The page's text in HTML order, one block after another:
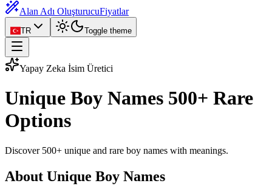
Alan Adı OluşturucuFiyatlar
TR Toggle theme
Yapay Zeka İsim Üretici
Unique Boy Names 500+ Rare
Options
Discover 500+ unique and rare boy names with meanings.
About Unique Boy Names